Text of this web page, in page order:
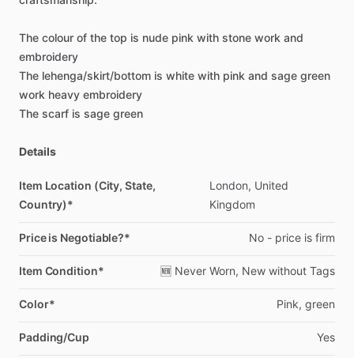
The colour of the top is nude pink with stone work and
embroidery
The lehenga​/​skirt​/​bottom is white with pink and sage green
work heavy embroidery
The scarf is sage green
Details
Item Location (City, State,
Country)*
London, United
Kingdom
Price is Negotiable?* No - price is firm
Item Condition* 🆕 Never Worn, New without Tags
Color* Pink, green
Padding/Cup Yes